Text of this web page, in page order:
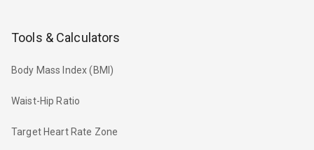
Tools & Calculators
Body Mass Index (BMI)
Waist-Hip Ratio
Target Heart Rate Zone